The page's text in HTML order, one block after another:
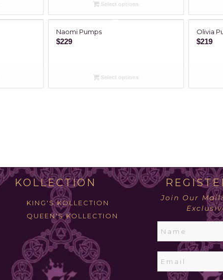
Select options
Naomi Pumps
$229
Select options
Olivia
$219
KOLLECTION
KING'S KOLLECTION
QUEEN'S KOLLECTION
Join Our